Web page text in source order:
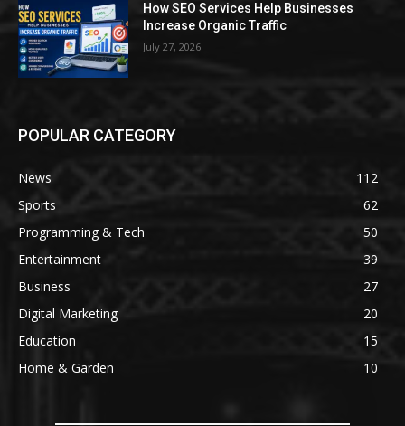
How SEO Services Help Businesses
Increase Organic Traffic
July 27, 2026
POPULAR CATEGORY
News
112
Sports
62
Programming & Tech
50
Entertainment
39
Business
27
Digital Marketing
20
Education
15
Home & Garden
10